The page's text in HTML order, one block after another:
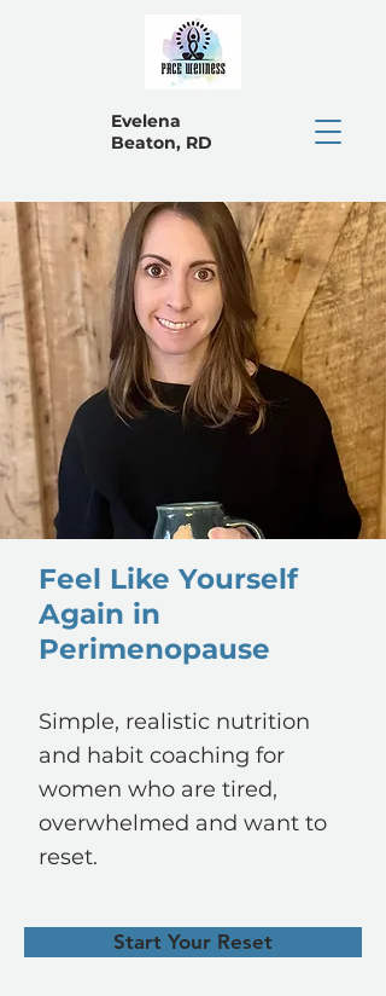
Evelena
Beaton, RD
Simple, realistic nutrition
and habit coaching for
women who are tired,
overwhelmed and want to
reset.
Feel Like Yourself
Again in
Perimenopause
Start Your Reset